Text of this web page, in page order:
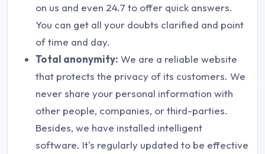
on us and even 24.7 to offer quick answers.
You can get all your doubts clarified and point
of time and day.
Total anonymity: We are a reliable website
that protects the privacy of its customers. We
never share your personal information with
other people, companies, or third-parties.
Besides, we have installed intelligent
software. It's regularly updated to be effective